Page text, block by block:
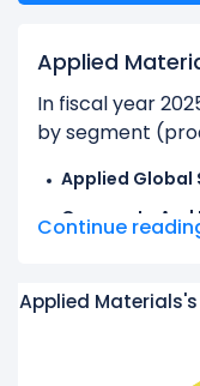
Applied
In fiscal year
by segment
Applied Global
Corporate And
Continue
Applied